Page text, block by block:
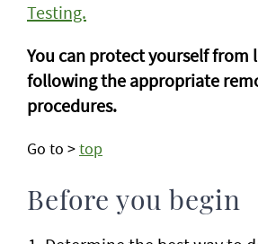
Testing.
You can protect yourself from
following the appropriate
procedures.
Go to >top
Before you begin